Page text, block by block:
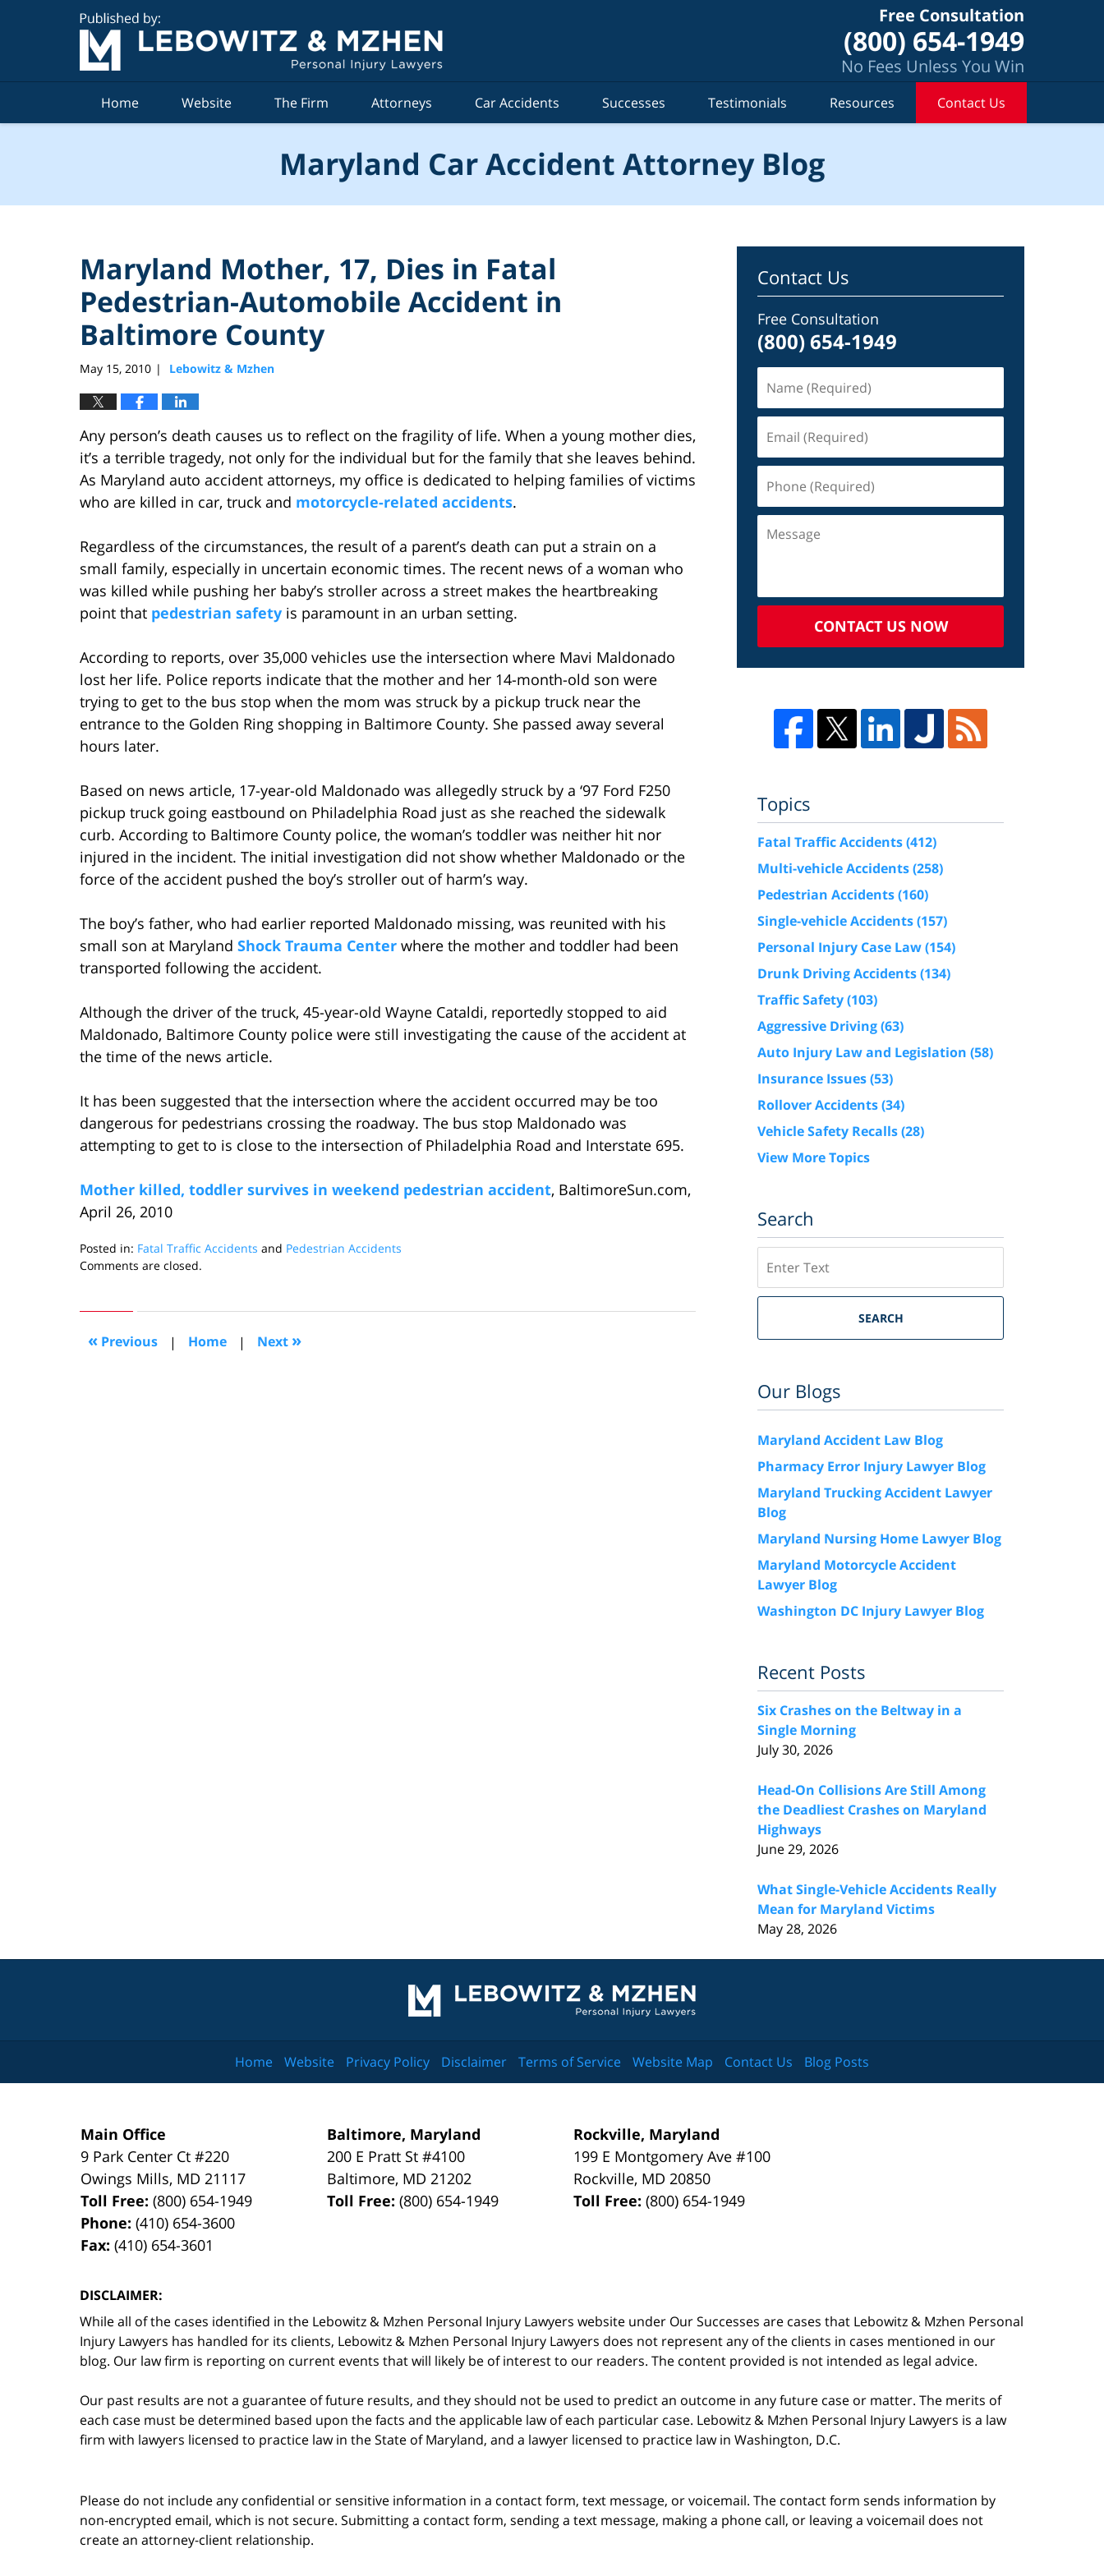
Free Consultation
(800) 654-1949
No Fees Unless You Win
Home Website The Firm Attorneys Car Accidents Successes Testimonials Resources Contact Us
Maryland Car Accident Attorney Blog
Maryland Mother, 17, Dies in Fatal
Pedestrian-Automobile Accident in
Baltimore County
May 15, 2010 | Lebowitz & Mzhen
Any person’s death causes us to reflect on the fragility of life. When a young mother dies,
it’s a terrible tragedy, not only for the individual but for the family that she leaves behind.
As Maryland auto accident attorneys, my office is dedicated to helping families of victims
who are killed in car, truck and motorcycle-related accidents.
Regardless of the circumstances, the result of a parent’s death can put a strain on a
small family, especially in uncertain economic times. The recent news of a woman who
was killed while pushing her baby’s stroller across a street makes the heartbreaking
point that pedestrian safety is paramount in an urban setting.
According to reports, over 35,000 vehicles use the intersection where Mavi Maldonado
lost her life. Police reports indicate that the mother and her 14-month-old son were
trying to get to the bus stop when the mom was struck by a pickup truck near the
entrance to the Golden Ring shopping in Baltimore County. She passed away several
hours later.
Based on news article, 17-year-old Maldonado was allegedly struck by a ‘97 Ford F250
pickup truck going eastbound on Philadelphia Road just as she reached the sidewalk
curb. According to Baltimore County police, the woman’s toddler was neither hit nor
injured in the incident. The initial investigation did not show whether Maldonado or the
force of the accident pushed the boy’s stroller out of harm’s way.
The boy’s father, who had earlier reported Maldonado missing, was reunited with his
small son at Maryland Shock Trauma Center where the mother and toddler had been
transported following the accident.
Although the driver of the truck, 45-year-old Wayne Cataldi, reportedly stopped to aid
Maldonado, Baltimore County police were still investigating the cause of the accident at
the time of the news article.
It has been suggested that the intersection where the accident occurred may be too
dangerous for pedestrians crossing the roadway. The bus stop Maldonado was
attempting to get to is close to the intersection of Philadelphia Road and Interstate 695.
Mother killed, toddler survives in weekend pedestrian accident, BaltimoreSun.com,
April 26, 2010
Posted in: Fatal Traffic Accidents and Pedestrian Accidents
Updated:
2010
10:11
am
Comments are closed.
« Previous | Home | Next »
Contact Us
Free Consultation
(800) 654-1949
CONTACT US NOW
Topics
Fatal Traffic Accidents(412)
Multi-vehicle Accidents(258)
Pedestrian Accidents(160)
Single-vehicle Accidents(157)
Personal Injury Case Law(154)
Drunk Driving Accidents(134)
Traffic Safety(103)
Aggressive Driving(63)
Auto Injury Law and Legislation (58)
Insurance Issues(53)
Rollover Accidents(34)
Vehicle Safety Recalls(28)
View More Topics
Search
SEARCH
Our Blogs
Maryland Accident Law Blog
Pharmacy Error Injury Lawyer Blog
Maryland Trucking Accident Lawyer
Blog
Maryland Nursing Home Lawyer Blog
Maryland Motorcycle Accident
Lawyer Blog
Washington DC Injury Lawyer Blog
Recent Posts
Six Crashes on the Beltway in a
Single Morning
July 30, 2026
Head-On Collisions Are Still Among
the Deadliest Crashes on Maryland
Highways
June 29, 2026
What Single-Vehicle Accidents Really
Mean for Maryland Victims
May 28, 2026
Information
Main Office
9 Park Center Ct #220
Owings Mills, MD 21117
Toll Free:(800) 654-1949
Phone:(410) 654-3600
Fax:(410) 654-3601
Baltimore, Maryland
200 E Pratt St #4100
Baltimore, MD 21202
Toll Free:(800) 654-1949
Rockville, Maryland
199 E Montgomery Ave #100
Rockville, MD 20850
Toll Free:(800) 654-1949
DISCLAIMER:
While all of the cases identified in the Lebowitz & Mzhen Personal Injury Lawyers website under Our Successes are cases that Lebowitz & Mzhen Personal
Injury Lawyers has handled for its clients, Lebowitz & Mzhen Personal Injury Lawyers does not represent any of the clients in cases mentioned in our
blog. Our law firm is reporting on current events that will likely be of interest to our readers. The content provided is not intended as legal advice.
Our past results are not a guarantee of future results, and they should not be used to predict an outcome in any future case or matter. The merits of
each case must be determined based upon the facts and the applicable law of each particular case. Lebowitz & Mzhen Personal Injury Lawyers is a law
firm with lawyers licensed to practice law in the State of Maryland, and a lawyer licensed to practice law in Washington, D.C.
Home Website Privacy Policy Disclaimer Terms of Service Website Map Contact Us Blog Posts
Please do not include any confidential or sensitive information in a contact form, text message, or voicemail. The contact form sends information by
non-encrypted email, which is not secure. Submitting a contact form, sending a text message, making a phone call, or leaving a voicemail does not
create an attorney-client relationship.